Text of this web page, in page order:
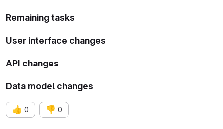
Remaining tasks
User interface changes
API changes
Data model changes
👍 0 👎 0